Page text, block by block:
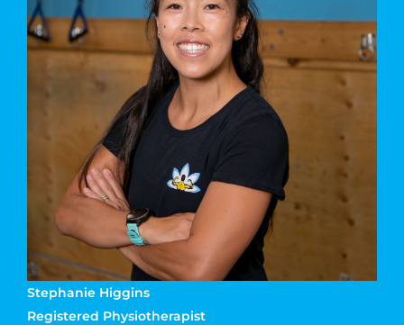
Stephanie Higgins
Registered Physiotherapist